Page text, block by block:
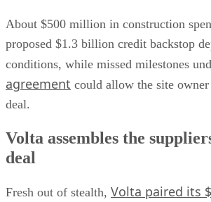
About $500 million in construction
proposed $1.3 billion credit backstop
conditions, while missed milestones
agreement could allow the site
deal.
Volta assembles the
deal
Fresh out of stealth, Volta paired its